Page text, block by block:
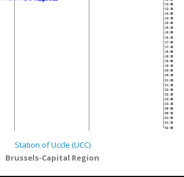
13:00
13:30
14:00
14:30
15:00
15:30
16:00
16:30
17:00
17:30
18:00
18:30
19:00
19:30
20:00
20:30
21:00
21:30
22:00
22:30
23:00
23:30
00:00
00:30
01:00
01:30
02:00
Station of Uccle (UCC)
Brussels-Capital Region